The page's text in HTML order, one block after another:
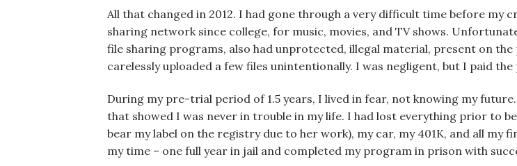
All that changed in 2012. I had gone through a very difficult time before my
sharing network since college, for music, movies, and TV shows.
file sharing programs, also had unprotected, illegal material, present on
carelessly uploaded a few files unintentionally. I was negligent, but I paid
During my pre-trial period of 1.5 years, I lived in fear, not knowing my
that showed I was never in trouble in my life. I had lost everything prior to
bear my label on the registry due to her work), my car, my 401K, and all my
my time – one full year in jail and completed my program in prison with